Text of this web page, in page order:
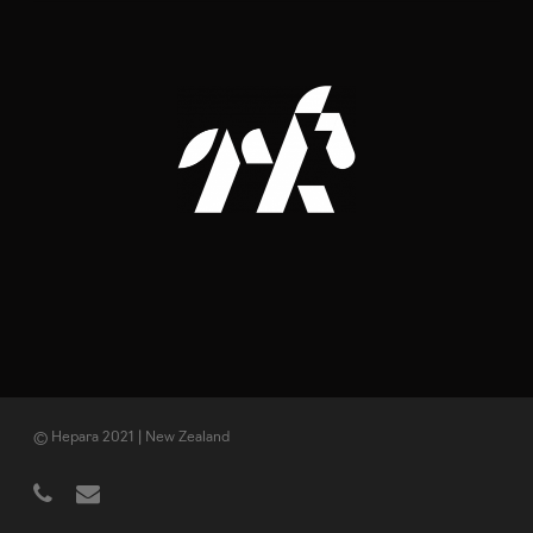
© Hepara 2021 | New Zealand
phone email